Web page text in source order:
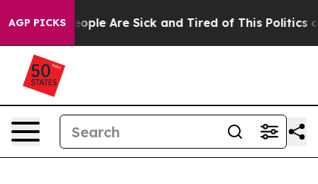
AGP PICKS
Win: “People Are Sick and Tired of This Politics of